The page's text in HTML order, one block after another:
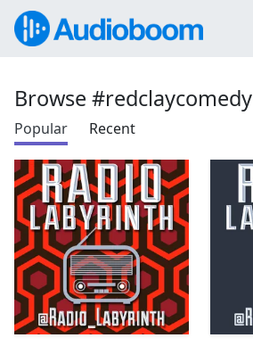
Browse #redclaycomedy
Popular Recent